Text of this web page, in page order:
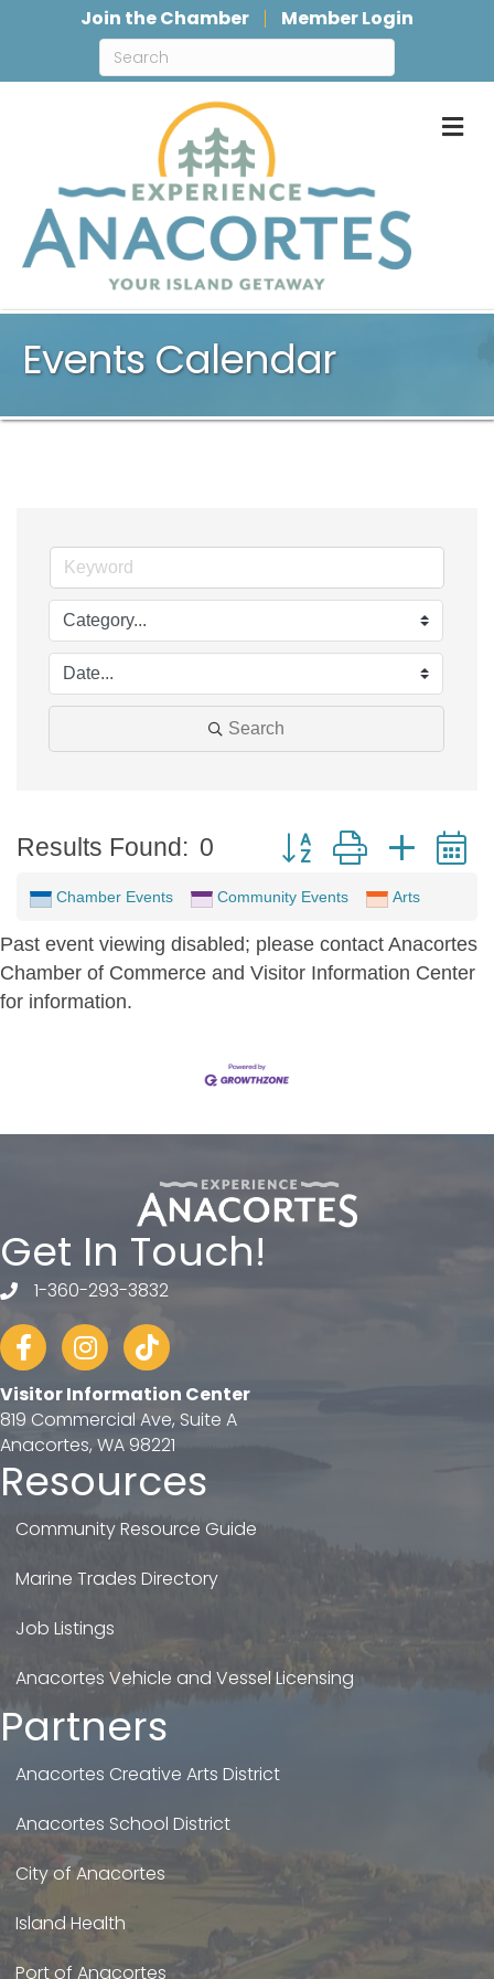
Join the Chamber Member Login
Events Calendar
Search
Results Found: 0 Button group with
Chamber Events Community Events Arts
Past event viewing disabled; please contact Anacortes
Chamber of Commerce and Visitor Information Center
for information.
Get In Touch!
telephone
1-360-293-3832
FacebookInstagram
tiktok
Visitor Information Center
819 Commercial Ave, Suite A
Anacortes, WA 98221
Resources
Community Resource Guide
Marine Trades Directory
Job Listings
Anacortes Vehicle and Vessel Licensing
Partners
Anacortes Creative Arts District
Anacortes School District
City of Anacortes
Island Health
Port of Anacortes